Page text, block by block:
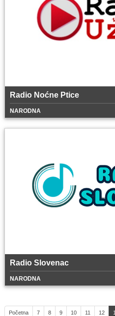
Radio Noćne Ptice
NARODNA
Radio Slovenac
NARODNA
Početna 7 8 9 10 11 12